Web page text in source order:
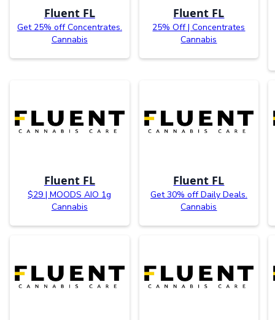
Fluent FL
Get 25% off Concentrates.
Cannabis
Fluent FL
25% Off | Concentrates
Cannabis
Fluent FL
$29 | MOODS AIO 1g
Cannabis
Fluent FL
Get 30% off Daily Deals.
Cannabis